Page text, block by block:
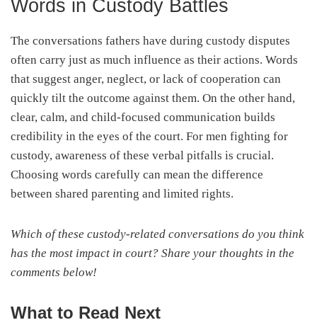
Words in Custody Battles
The conversations fathers have during custody disputes
often carry just as much influence as their actions. Words
that suggest anger, neglect, or lack of cooperation can
quickly tilt the outcome against them. On the other hand,
clear, calm, and child-focused communication builds
credibility in the eyes of the court. For men fighting for
custody, awareness of these verbal pitfalls is crucial.
Choosing words carefully can mean the difference
between shared parenting and limited rights.
Which of these custody-related conversations do you think
has the most impact in court? Share your thoughts in the
comments below!
What to Read Next